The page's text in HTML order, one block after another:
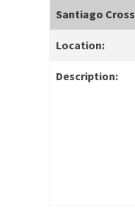
Santiago Cross
Location:
Description: